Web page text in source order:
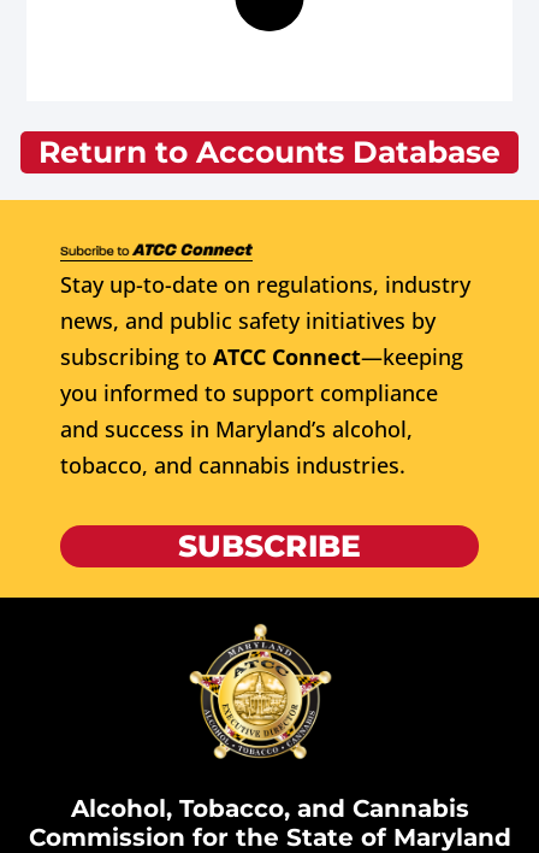
Return to Accounts Database
Stay up-to-date on regulations, industry
news, and public safety initiatives by
subscribing to ATCC Connect—keeping
you informed to support compliance
and success in Maryland’s alcohol,
tobacco, and cannabis industries.
SUBSCRIBE
Alcohol, Tobacco, and Cannabis
Commission for the State of Maryland